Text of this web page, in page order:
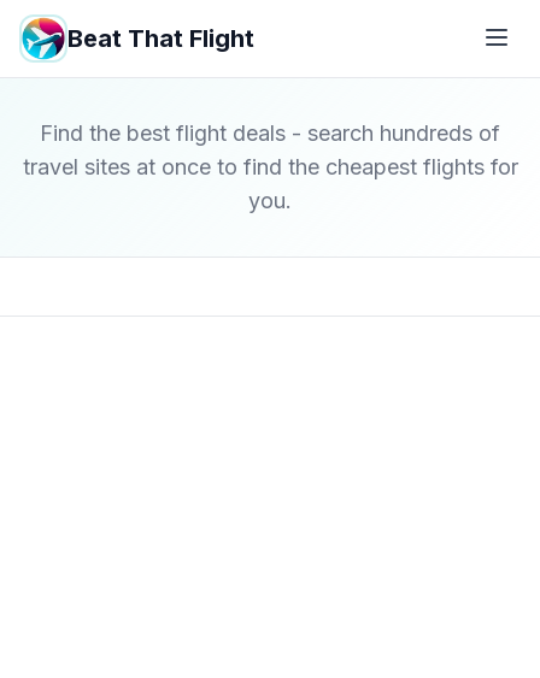
Beat That Flight
Find the best flight deals - search hundreds of
travel sites at once to find the cheapest flights for
you.